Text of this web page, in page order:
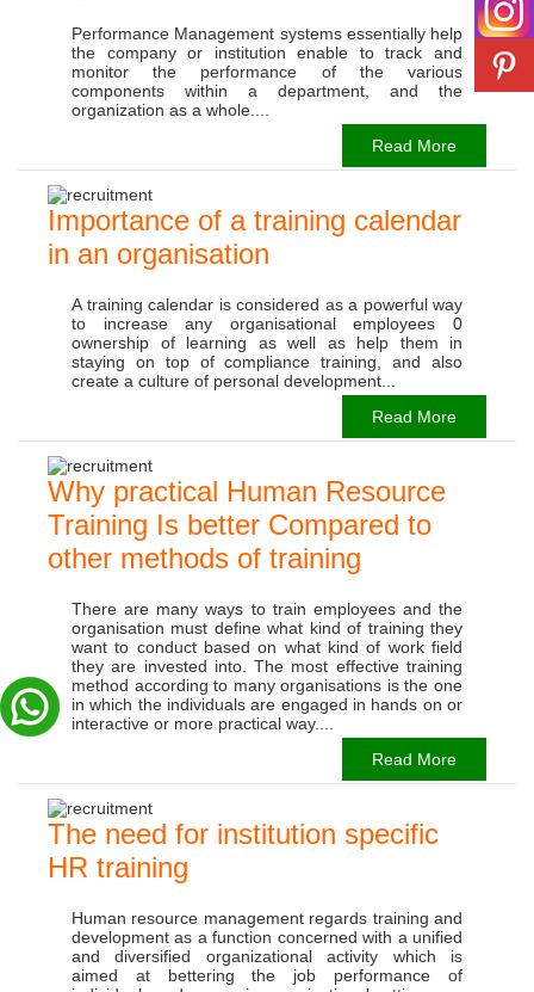
Performance Management systems essentially help
the company or institution enable to track and
monitor the performance of the various
components within a department, and the
organization as a whole....
Read More
Importance of a training calendar
in an organisation
A training calendar is considered as a powerful way
to increase any organisational employees 0
ownership of learning as well as help them in
staying on top of compliance training, and also
create a culture of personal development...
Read More
Why practical Human Resource
Training Is better Compared to
other methods of training
There are many ways to train employees and the
organisation must define what kind of training they
want to conduct based on what kind of work field
they are invested into. The most effective training
method according to many organisations is the one
in which the individuals are engaged in hands on or
interactive or more practical way....
Read More
The need for institution specific
HR training
Human resource management regards training and
development as a function concerned with a unified
and diversified organizational activity which is
aimed at bettering the job performance of